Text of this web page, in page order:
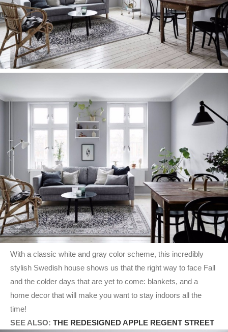
With a classic white and gray color scheme, this incredibly
stylish Swedish house shows us that the right way to face Fall
and the colder days that are yet to come: blankets, and a
home decor that will make you want to stay indoors all the
time!
SEE ALSO: THE REDESIGNED APPLE REGENT STREET